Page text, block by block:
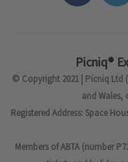
Picniq®
© Copyright 2021 | Picniq Ltd
and Wales,
Registered Address: Space
Members of ABTA (number